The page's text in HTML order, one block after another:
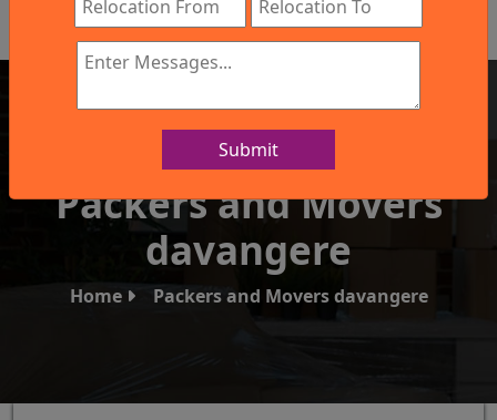
Review
Submit
IBA Approved Company
Packers and Movers
davangere
Home Packers and Movers davangere